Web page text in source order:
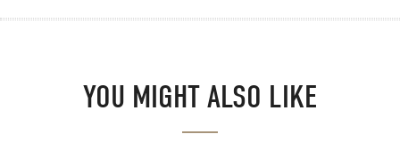
YOU MIGHT ALSO LIKE